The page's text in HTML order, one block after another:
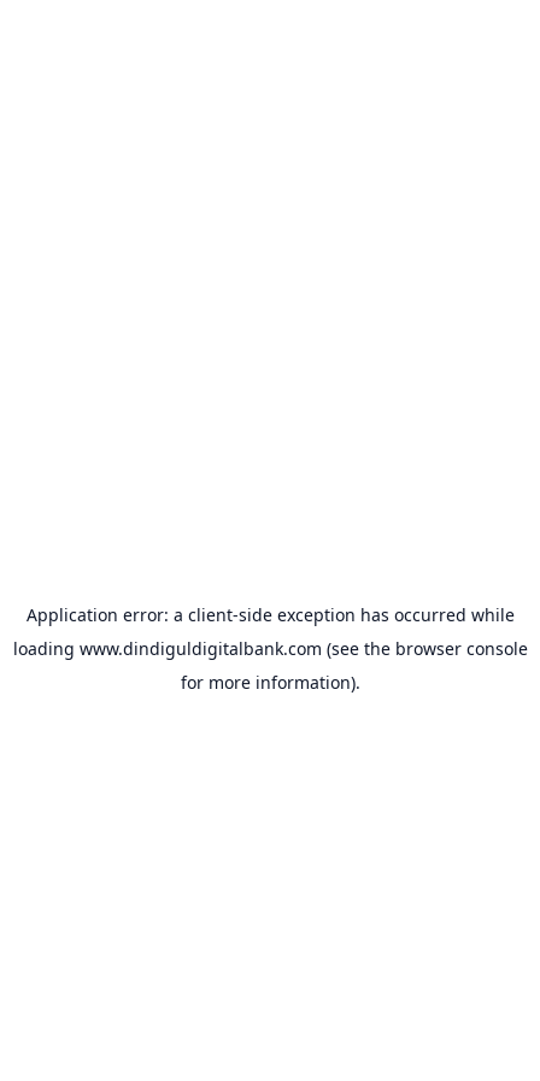
Application error: a client-side exception has occurred while
loading www.dindiguldigitalbank.com (see the browser console
for more information).